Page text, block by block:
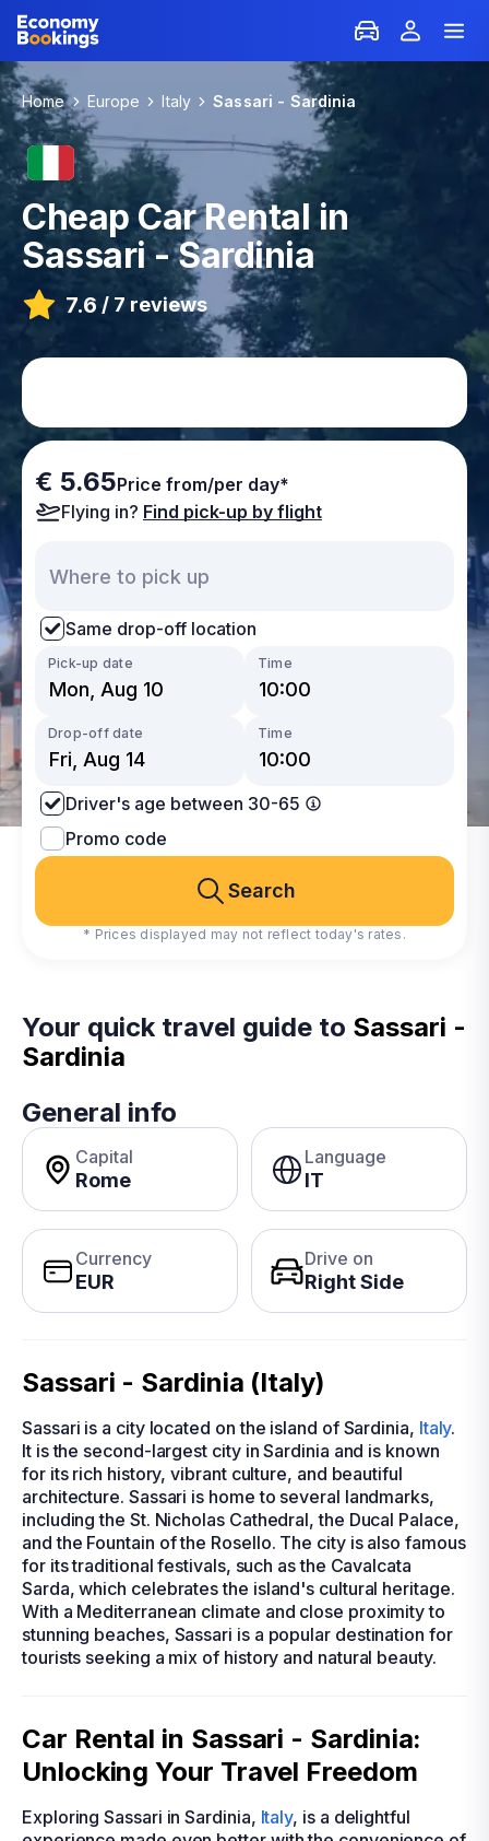
Home Europe Italy Sassari - Sardinia
Cheap Car Rental in
Sassari - Sardinia
7.6 / 7 reviews
€ 5.65Price from/per day*
Flying in? Find pick-up by flight
Same drop-off location
Pick-up date Time
Drop-off date Time
Driver's age between 30-65
Promo code
Search
* Prices displayed may not reflect today's rates.
Your quick travel guide to Sassari -
Sardinia
General info
Capital
Rome
Language
IT
Currency
EUR
Drive on
Right Side
Sassari - Sardinia (Italy)
Sassari is a city located on the island of Sardinia, Italy.
It is the second-largest city in Sardinia and is known
for its rich history, vibrant culture, and beautiful
architecture. Sassari is home to several landmarks,
including the St. Nicholas Cathedral, the Ducal Palace,
and the Fountain of the Rosello. The city is also famous
for its traditional festivals, such as the Cavalcata
Sarda, which celebrates the island's cultural heritage.
With a Mediterranean climate and close proximity to
stunning beaches, Sassari is a popular destination for
tourists seeking a mix of history and natural beauty.
Car Rental in Sassari - Sardinia:
Unlocking Your Travel Freedom
Exploring Sassari in Sardinia, Italy, is a delightful